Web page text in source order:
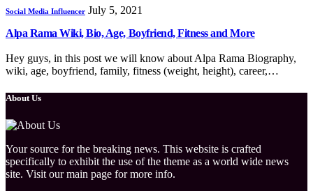
Social Media Influencer July 5, 2021
Alpa Rama Wiki, Bio, Age, Boyfriend, Fitness and More
Hey guys, in this post we will know about Alpa Rama Biography,
wiki, age, boyfriend, family, fitness (weight, height), career,…
About Us
Your source for the breaking news. This website is crafted
specifically to exhibit the use of the theme as a world wide news
site. Visit our main page for more info.